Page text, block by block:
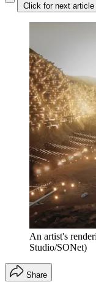
Click for next article
An artist's
Studio/SONet)
Share